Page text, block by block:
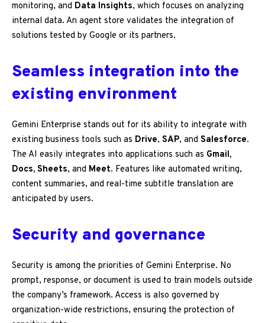
monitoring, and Data Insights, which focuses on analyzing
internal data. An agent store validates the integration of
solutions tested by Google or its partners.
Seamless integration into the
existing environment
Gemini Enterprise stands out for its ability to integrate with
existing business tools such as Drive, SAP, and Salesforce.
The AI easily integrates into applications such as Gmail,
Docs, Sheets, and Meet. Features like automated writing,
content summaries, and real-time subtitle translation are
anticipated by users.
Security and governance
Security is among the priorities of Gemini Enterprise. No
prompt, response, or document is used to train models outside
the company’s framework. Access is also governed by
organization-wide restrictions, ensuring the protection of